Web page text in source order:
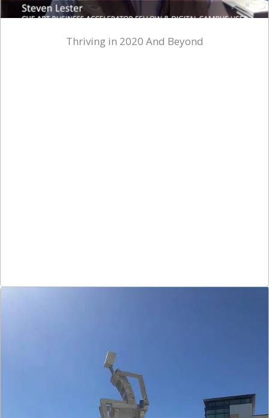
Thriving in 2020 And Beyond